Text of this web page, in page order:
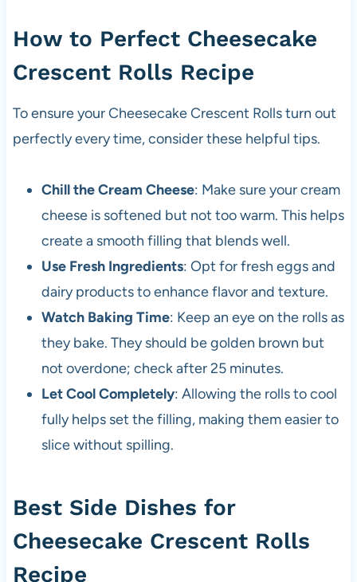
How to Perfect Cheesecake
Crescent Rolls Recipe
To ensure your Cheesecake Crescent Rolls turn out
perfectly every time, consider these helpful tips.
Chill the Cream Cheese: Make sure your cream
cheese is softened but not too warm. This helps
create a smooth filling that blends well.
Use Fresh Ingredients: Opt for fresh eggs and
dairy products to enhance flavor and texture.
Watch Baking Time: Keep an eye on the rolls as
they bake. They should be golden brown but
not overdone; check after 25 minutes.
Let Cool Completely: Allowing the rolls to cool
fully helps set the filling, making them easier to
slice without spilling.
Best Side Dishes for
Cheesecake Crescent Rolls
Recipe